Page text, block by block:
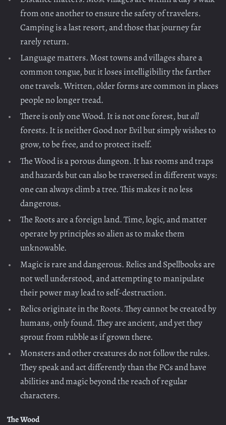
from one another to ensure the safety of travelers.
Camping is a last resort, and those that journey far
rarely return.
Language matters. Most towns and villages share a
common tongue, but it loses intelligibility the farther
one travels. Written, older forms are common in places
people no longer tread.
There is only one Wood. It is not one forest, butall
forests. It is neither Good nor Evil but simply wishes to
grow, to be free, and to protect itself.
The Wood is a porous dungeon. It has rooms and traps
and hazards but can also be traversed in different ways:
one can always climb a tree. This makes it no less
dangerous.
The Roots are a foreign land. Time, logic, and matter
operate by principles so alien as to make them
unknowable.
Magic is rare and dangerous. Relics and Spellbooks are
not well understood, and attempting to manipulate
their power may lead to self-destruction.
Relics originate in the Roots. They cannot be created by
humans, only found. They are ancient, and yet they
sprout from rubble as if grown there.
Monsters and other creatures do not follow the rules.
They speak and act differently than the PCs and have
abilities and magic beyond the reach of regular
characters.
The Wood